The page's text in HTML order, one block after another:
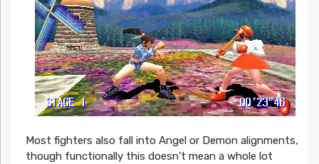
Most fighters also fall into Angel or Demon alignments,
though functionally this doesn’t mean a whole lot